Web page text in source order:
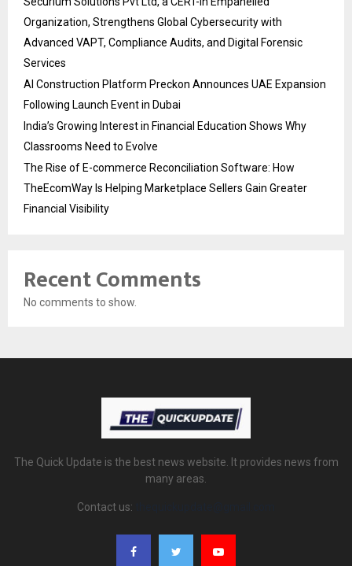
Organization, Strengthens Global Cybersecurity with
Advanced VAPT, Compliance Audits, and Digital Forensic
Services
AI Construction Platform Preckon Announces UAE Expansion
Following Launch Event in Dubai
India’s Growing Interest in Financial Education Shows Why
Classrooms Need to Evolve
The Rise of E-commerce Reconciliation Software: How
TheEcomWay Is Helping Marketplace Sellers Gain Greater
Financial Visibility
Recent Comments
No comments to show.
The Quick Update is the best news website. It provides news from
many areas.
Contact us: